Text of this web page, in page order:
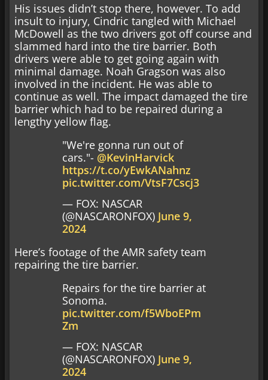
His issues didn’t stop there, however. To add
insult to injury, Cindric tangled with Michael
McDowell as the two drivers got off course and
slammed hard into the tire barrier. Both
drivers were able to get going again with
minimal damage. Noah Gragson was also
involved in the incident. He was able to
continue as well. The impact damaged the tire
barrier which had to be repaired during a
lengthy yellow flag.
"We're gonna run out of
cars."- @KevinHarvick
https://t.co/yEwkANahnz
pic.twitter.com/VtsF7Cscj3
— FOX: NASCAR
(@NASCARONFOX) June 9,
2024
Here’s footage of the AMR safety team
repairing the tire barrier.
Repairs for the tire barrier at
Sonoma.
pic.twitter.com/f5WboEPm
Zm
— FOX: NASCAR
(@NASCARONFOX) June 9,
2024